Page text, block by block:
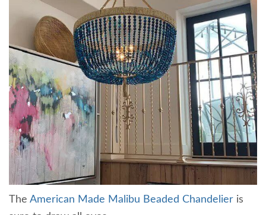
The American Made Malibu Beaded Chandelier is